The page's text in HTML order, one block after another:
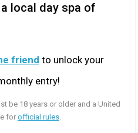
local day spa of
friend to unlock your
entry!
be 18 years or older and a United
for official rules.